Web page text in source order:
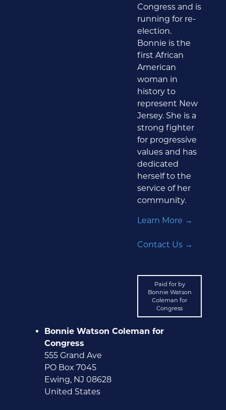
Congress and is
running for re-
election.
Bonnie is the
first African
American
woman in
history to
represent New
Jersey. She is a
strong fighter
for progressive
values and has
dedicated
herself to the
service of her
community.
Learn More →
Contact Us →
Paid for by
Bonnie Watson
Coleman for
Congress
Bonnie Watson Coleman for
Congress
555 Grand Ave
PO Box 7045
Ewing, NJ 08628
United States